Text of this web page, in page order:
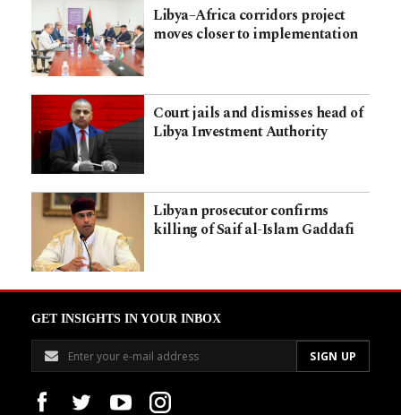
Libya–Africa corridors project
moves closer to implementation
Court jails and dismisses head of
Libya Investment Authority
Libyan prosecutor confirms
killing of Saif al-Islam Gaddafi
GET INSIGHTS IN YOUR INBOX